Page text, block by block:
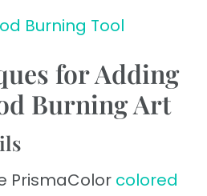
Burning Tool
for Adding
Burning Art
PrismaColor colored